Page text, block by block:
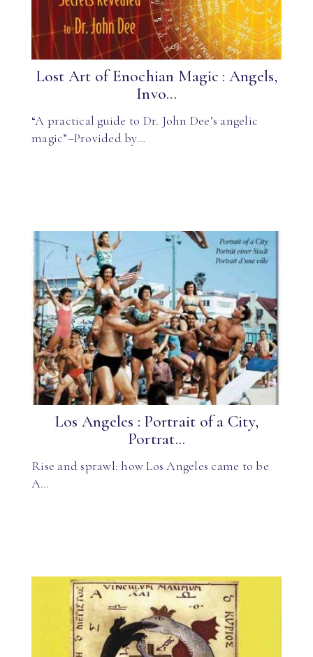
Lost Art of Enochian Magic : Angels,
Invo...
“A practical guide to Dr. John Dee’s angelic
magic”–Provided by…
Los Angeles : Portrait of a City,
Portrat...
Rise and sprawl: how Los Angeles came to be
A…